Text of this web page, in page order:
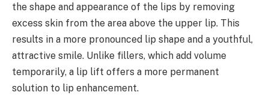
the shape and appearance of the lips by removing
excess skin from the area above the upper lip. This
results in a more pronounced lip shape and a youthful,
attractive smile. Unlike fillers, which add volume
temporarily, a lip lift offers a more permanent
solution to lip enhancement.